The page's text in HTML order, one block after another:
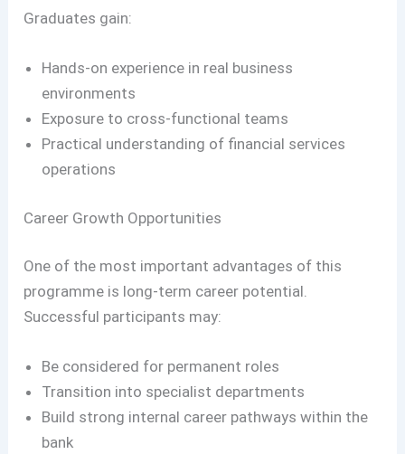
Graduates gain:
Hands-on experience in real business
environments
Exposure to cross-functional teams
Practical understanding of financial services
operations
Career Growth Opportunities
One of the most important advantages of this
programme is long-term career potential.
Successful participants may:
Be considered for permanent roles
Transition into specialist departments
Build strong internal career pathways within the
bank